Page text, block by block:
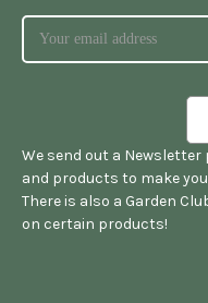
We send out a
and products to make
There is also a Garden
on certain products!